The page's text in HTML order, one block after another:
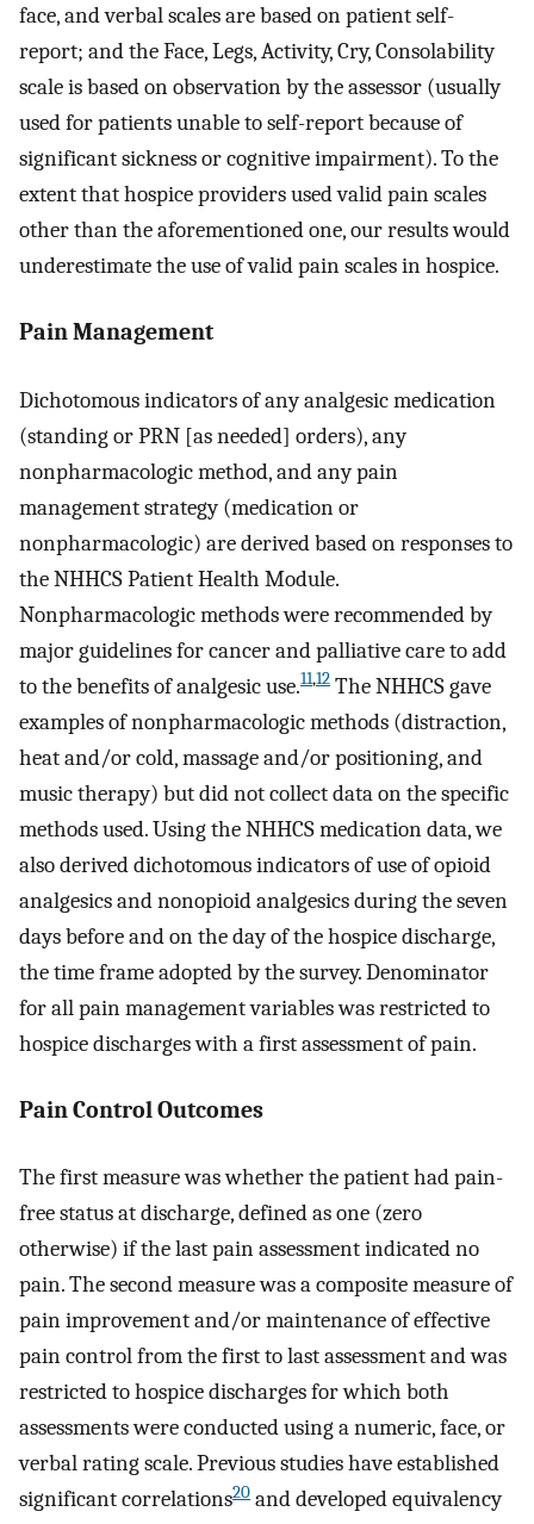
face, and verbal scales are based on patient self-
report; and the Face, Legs, Activity, Cry, Consolability
scale is based on observation by the assessor (usually
used for patients unable to self-report because of
significant sickness or cognitive impairment). To the
extent that hospice providers used valid pain scales
other than the aforementioned one, our results would
underestimate the use of valid pain scales in hospice.
Pain Management
Dichotomous indicators of any analgesic medication
(standing or PRN [as needed] orders), any
nonpharmacologic method, and any pain
management strategy (medication or
nonpharmacologic) are derived based on responses to
the NHHCS Patient Health Module.
Nonpharmacologic methods were recommended by
major guidelines for cancer and palliative care to add
to the benefits of analgesic use.11,12 The NHHCS gave
examples of nonpharmacologic methods (distraction,
heat and/or cold, massage and/or positioning, and
music therapy) but did not collect data on the specific
methods used. Using the NHHCS medication data, we
also derived dichotomous indicators of use of opioid
analgesics and nonopioid analgesics during the seven
days before and on the day of the hospice discharge,
the time frame adopted by the survey. Denominator
for all pain management variables was restricted to
hospice discharges with a first assessment of pain.
Pain Control Outcomes
The first measure was whether the patient had pain-
free status at discharge, defined as one (zero
otherwise) if the last pain assessment indicated no
pain. The second measure was a composite measure of
pain improvement and/or maintenance of effective
pain control from the first to last assessment and was
restricted to hospice discharges for which both
assessments were conducted using a numeric, face, or
verbal rating scale. Previous studies have established
significant correlations20 and developed equivalency